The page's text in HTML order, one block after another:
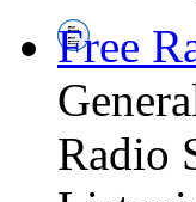
Free
Radio